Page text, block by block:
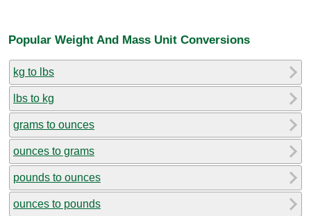
Popular Weight And Mass Unit Conversions
kg to lbs
lbs to kg
grams to ounces
ounces to grams
pounds to ounces
ounces to pounds